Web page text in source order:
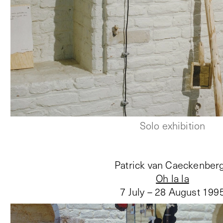
Solo exhibition
Oh la la
Patrick van
7 July – 28 August